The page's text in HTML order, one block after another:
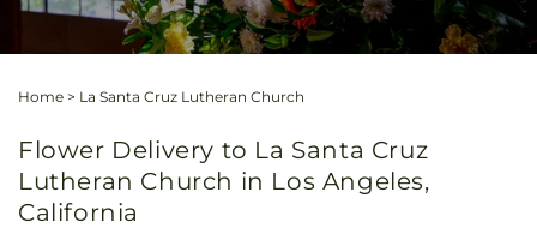
Home > La Santa Cruz Lutheran Church
Flower Delivery to La Santa Cruz
Lutheran Church in Los Angeles,
California